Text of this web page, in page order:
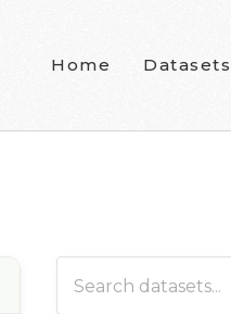
Home Datasets